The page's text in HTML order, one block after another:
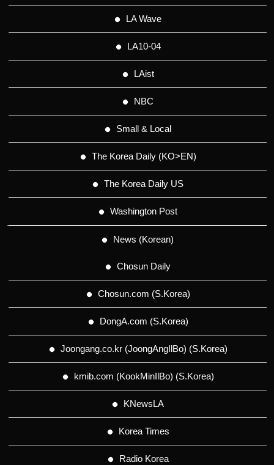
LA Wave
LA10-04
LAist
NBC
Small & Local
The Korea Daily (KO>EN)
The Korea Daily US
Washington Post
News (Korean)
Chosun Daily
Chosun.com (S.Korea)
DongA.com (S.Korea)
Joongang.co.kr (JoongAngIlBo) (S.Korea)
kmib.com (KookMinIlBo) (S.Korea)
KNewsLA
Korea Times
Radio Korea